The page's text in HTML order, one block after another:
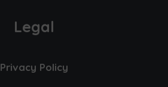
Legal
Privacy Policy